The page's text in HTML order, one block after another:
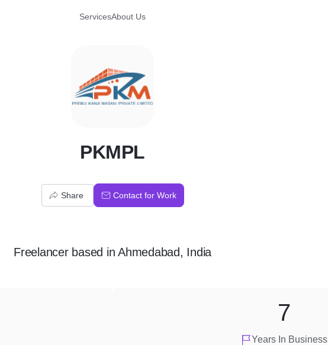
ServicesAbout Us
P
PKMPL
Share Contact for Work
Freelancerbased in Ahmedabad, India
Years In Business
7